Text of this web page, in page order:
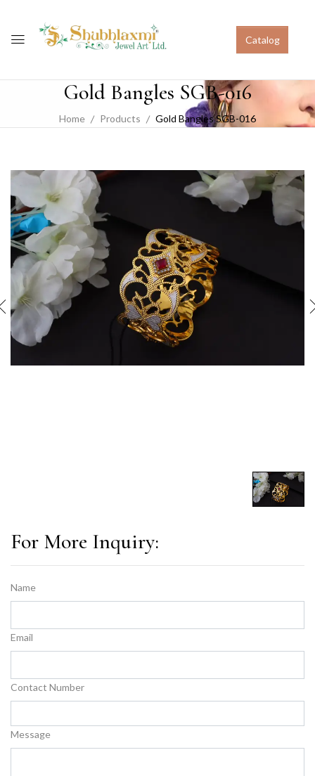
Catalog
Gold Bangles SGB-016
Home Products Gold Bangles SGB-016
For More Inquiry:
Name
Email
Contact Number
Message